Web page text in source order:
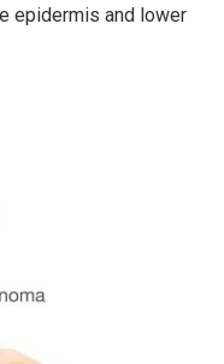
epidermis and lower